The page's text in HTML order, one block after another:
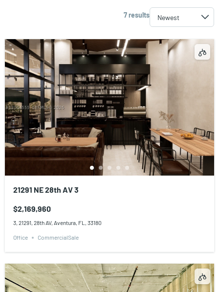
7 results
21291 NE 28th AV 3
$2,169,960
3, 21291, 28th AV, Aventura, FL, 33180
Office CommercialSale